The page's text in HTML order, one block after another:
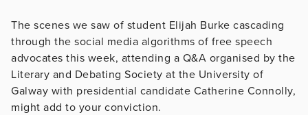
The scenes we saw of student Elijah Burke cascading
through the social media algorithms of free speech
advocates this week, attending a Q&A organised by the
Literary and Debating Society at the University of
Galway with presidential candidate Catherine Connolly,
might add to your conviction.